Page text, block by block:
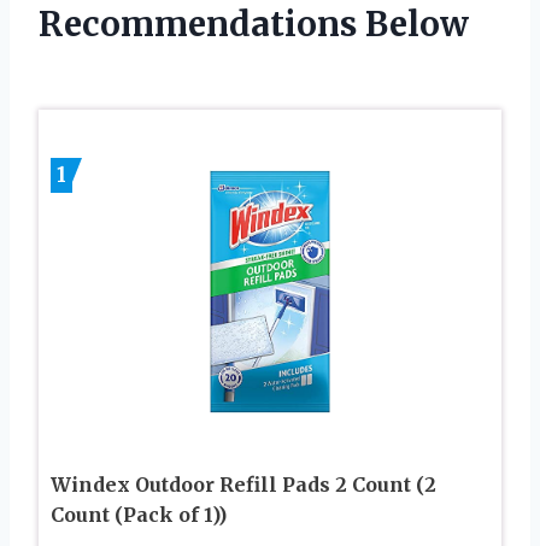
Recommendations Below
1
Windex Outdoor Refill Pads 2 Count (2
Count (Pack of 1))